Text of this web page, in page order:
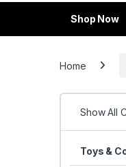
Shop Now
Home
Show All
Toys &